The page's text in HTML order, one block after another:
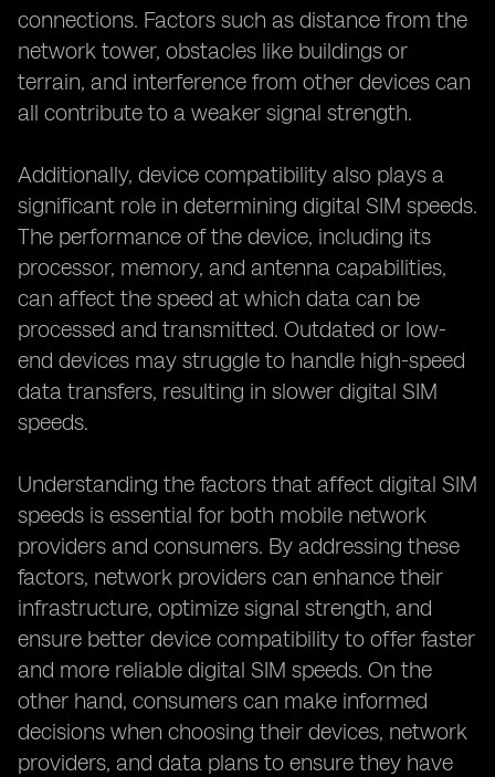
connections. Factors such as distance from the
network tower, obstacles like buildings or
terrain, and interference from other devices can
all contribute to a weaker signal strength.
Additionally, device compatibility also plays a
significant role in determining digital SIM speeds.
The performance of the device, including its
processor, memory, and antenna capabilities,
can affect the speed at which data can be
processed and transmitted. Outdated or low-
end devices may struggle to handle high-speed
data transfers, resulting in slower digital SIM
speeds.
Understanding the factors that affect digital SIM
speeds is essential for both mobile network
providers and consumers. By addressing these
factors, network providers can enhance their
infrastructure, optimize signal strength, and
ensure better device compatibility to offer faster
and more reliable digital SIM speeds. On the
other hand, consumers can make informed
decisions when choosing their devices, network
providers, and data plans to ensure they have